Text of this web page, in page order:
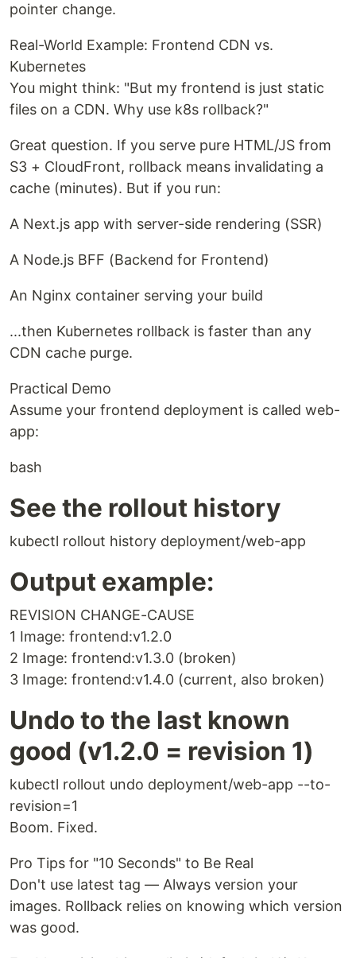
pointer change.
Real-World Example: Frontend CDN vs.
Kubernetes
You might think: "But my frontend is just static
files on a CDN. Why use k8s rollback?"
Great question. If you serve pure HTML/JS from
S3 + CloudFront, rollback means invalidating a
cache (minutes). But if you run:
A Next.js app with server-side rendering (SSR)
A Node.js BFF (Backend for Frontend)
An Nginx container serving your build
...then Kubernetes rollback is faster than any
CDN cache purge.
Practical Demo
Assume your frontend deployment is called web-
app:
bash
See the rollout history
kubectl rollout history deployment/web-app
Output example:
REVISION CHANGE-CAUSE
1 Image: frontend:v1.2.0
2 Image: frontend:v1.3.0 (broken)
3 Image: frontend:v1.4.0 (current, also broken)
Undo to the last known
good (v1.2.0 = revision 1)
kubectl rollout undo deployment/web-app --to-
revision=1
Boom. Fixed.
Pro Tips for "10 Seconds" to Be Real
Don't use latest tag — Always version your
images. Rollback relies on knowing which version
was good.